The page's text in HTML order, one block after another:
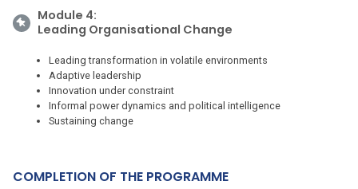
Module 4:
Leading Organisational Change
Leading transformation in volatile environments
Adaptive leadership
Innovation under constraint
Informal power dynamics and political intelligence
Sustaining change
COMPLETION OF THE PROGRAMME